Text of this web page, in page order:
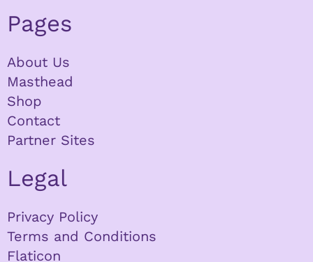
Pages
About Us
Masthead
Shop
Contact
Partner Sites
Legal
Privacy Policy
Terms and Conditions
Flaticon